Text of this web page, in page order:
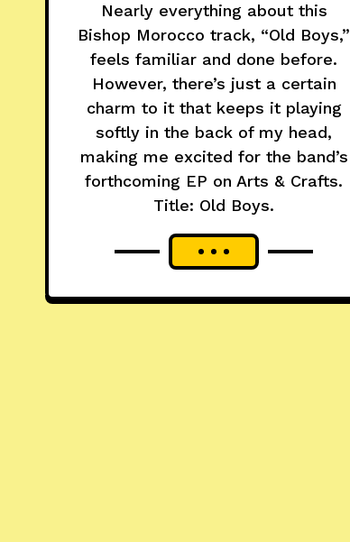
Nearly everything about this
Bishop Morocco track, “Old Boys,”
feels familiar and done before.
However, there’s just a certain
charm to it that keeps it playing
softly in the back of my head,
making me excited for the band’s
forthcoming EP on Arts & Crafts.
Title: Old Boys.